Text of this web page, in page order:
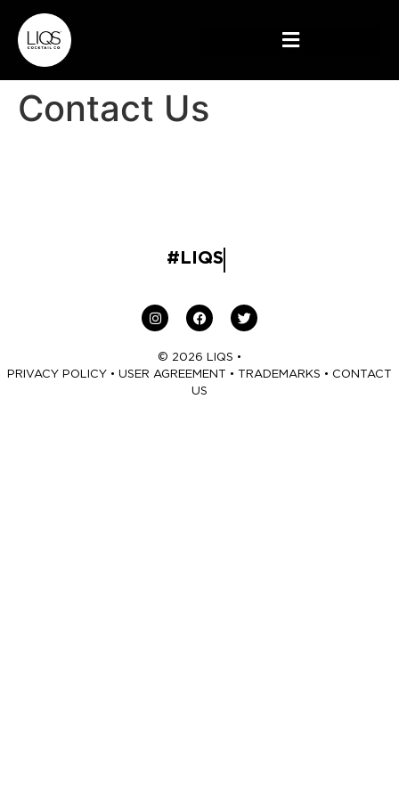
Contact Us
#LIQS
© 2026 LIQS •
PRIVACY POLICY • USER AGREEMENT • TRADEMARKS • CONTACT
US